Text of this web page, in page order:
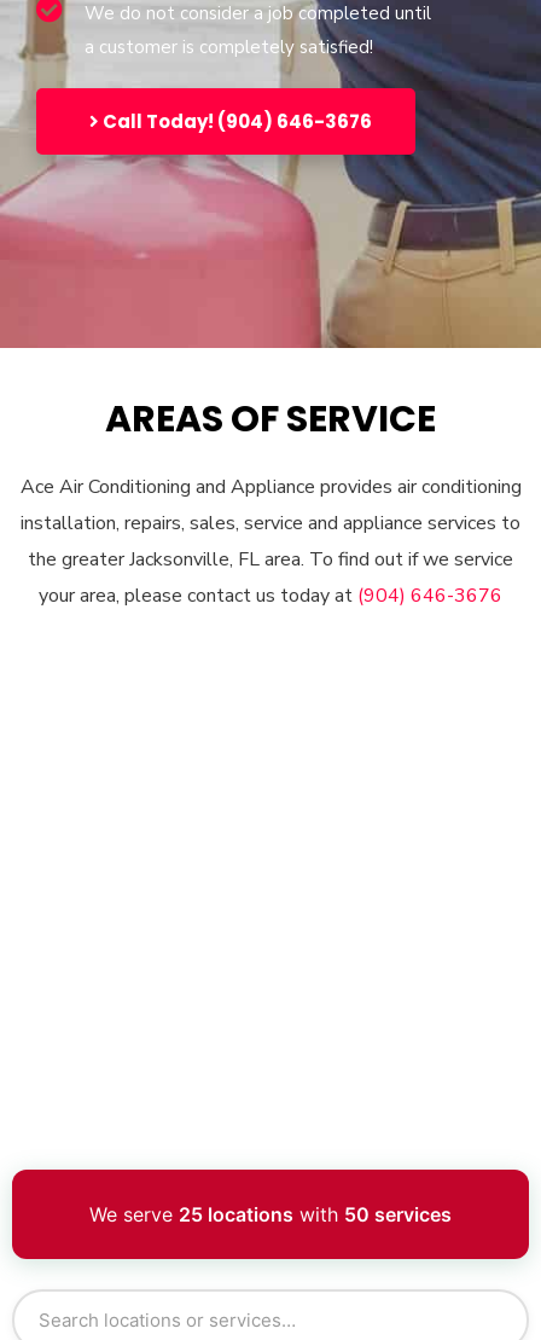
We do not consider a job completed until
a customer is completely satisfied!
Call Today! (904) 646-3676
AREAS OF SERVICE
Ace Air Conditioning and Appliance provides air conditioning
installation, repairs, sales, service and appliance services to
the greater Jacksonville, FL area. To find out if we service
your area, please contact us today at (904) 646-3676
We serve 25 locations with 50 services